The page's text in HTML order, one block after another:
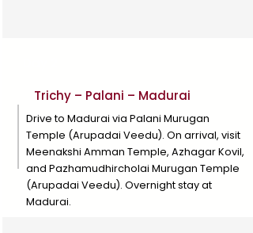
Trichy – Palani – Madurai
Drive to Madurai via Palani Murugan
Temple (Arupadai Veedu). On arrival, visit
Meenakshi Amman Temple, Azhagar Kovil,
and Pazhamudhircholai Murugan Temple
(Arupadai Veedu). Overnight stay at
Madurai.